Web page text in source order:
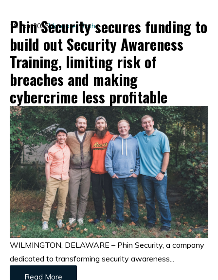
Phin Security secures funding to
build out Security Awareness
Training, limiting risk of
breaches and making
cybercrime less profitable
18 Apr 2025Margaret Roth
WILMINGTON, DELAWARE – Phin Security, a company
dedicated to transforming security awareness...
Read More